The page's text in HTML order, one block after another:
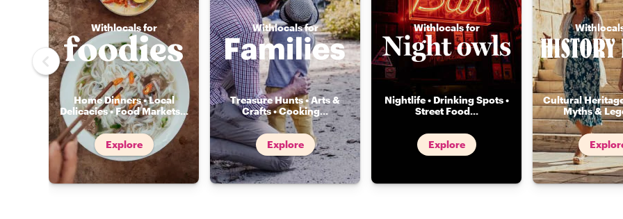
Withlocals for
Home Dinners • Local
Delicacies • Food Markets...
Explore
Withlocals for
Treasure Hunts • Arts &
Crafts • Cooking...
Explore
Withlocals for
Nightlife • Drinking Spots •
Street Food...
Explore
Cultural Heritage
Myths &